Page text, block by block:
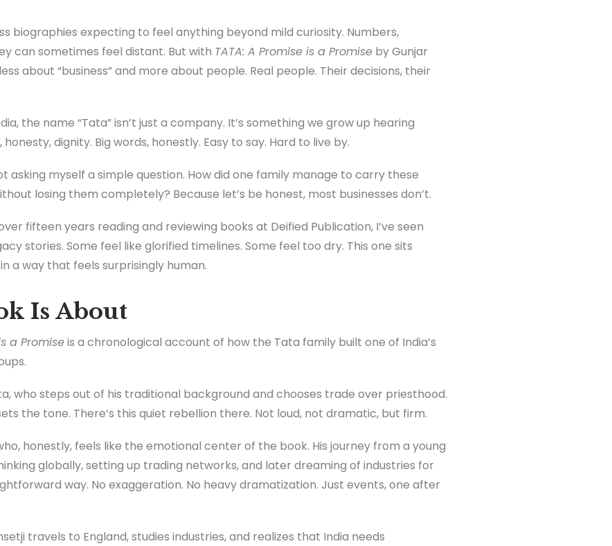
biographies expecting to feel anything beyond mild curiosity. Numbers,
can sometimes feel distant. But with TATA: A Promise is a Promise by Gunjar
about “business” and more about people. Real people. Their decisions, their
the name “Tata” isn’t just a company. It’s something we grow up hearing
dignity. Big words, honestly. Easy to say. Hard to live by.
asking myself a simple question. How did one family manage to carry these
losing them completely? Because let’s be honest, most businesses don’t.
fifteen years reading and reviewing books at Deified Publication, I’ve seen
stories. Some feel like glorified timelines. Some feel too dry. This one sits
a way that feels surprisingly human.
Is About
a Promiseis a chronological account of how the Tata family built one of India’s
who steps out of his traditional background and chooses trade over priesthood.
the tone. There’s this quiet rebellion there. Not loud, not dramatic, but firm.
honestly, feels like the emotional center of the book. His journey from a young
globally, setting up trading networks, and later dreaming of industries for
way. No exaggeration. No heavy dramatization. Just events, one after
travels to England, studies industries, and realizes that India needs